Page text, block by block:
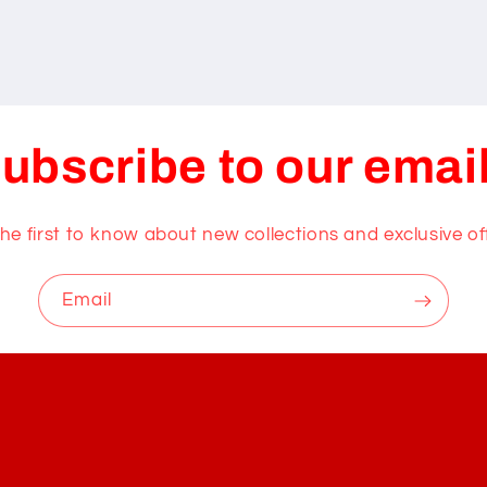
to our
first to know about new collections and exclusive
Email